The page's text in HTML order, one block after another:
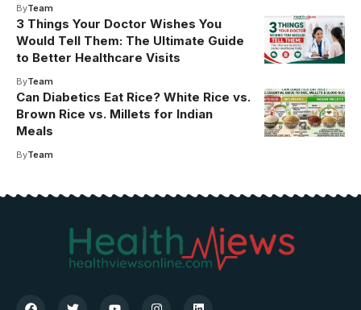
ByTeam
3 Things Your Doctor Wishes You
Would Tell Them: The Ultimate Guide
to Better Healthcare Visits
ByTeam
Can Diabetics Eat Rice? White Rice vs.
Brown Rice vs. Millets for Indian
Meals
ByTeam